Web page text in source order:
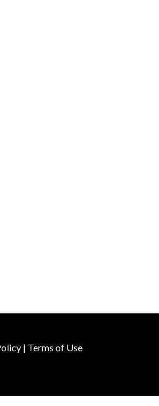
| Terms of Use